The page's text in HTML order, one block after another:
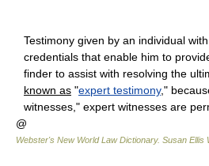
Testimony given by an individual
credentials that enable him to
finder to assist with resolving the
known as "expert testimony,"
witnesses," expert witnesses are
@
Webster's New World Law Dictionary. Susan Ellis